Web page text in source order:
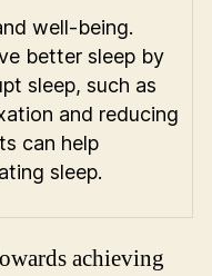
well-being.
better sleep by
sleep, such as
and reducing
can help
sleep.
achieving